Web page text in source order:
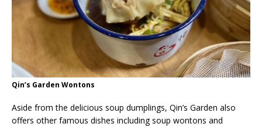
Qin’s Garden Wontons
Aside from the delicious soup dumplings, Qin’s Garden also
offers other famous dishes including soup wontons and